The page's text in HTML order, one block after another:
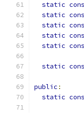
static
static
static
static
static
static
public :
static